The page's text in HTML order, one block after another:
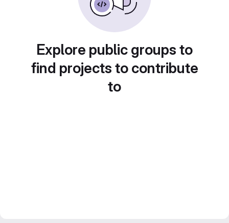
Explore public groups to
find projects to contribute
to